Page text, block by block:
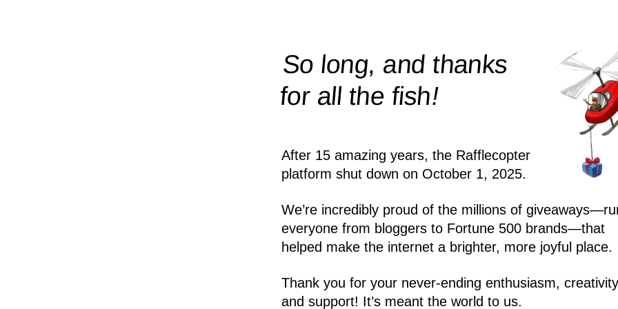
So long, and thanks
for all thefish!
After 15 amazing years, the Rafflecopter
platform shut down on October 1, 2025.
We’re incredibly proud of the millions of
everyone from bloggers to Fortune 500 brands—that
helped make the internet a brighter, more joyful place.
Thank you for your never-ending enthusiasm,
and support! It’s meant the world to us.